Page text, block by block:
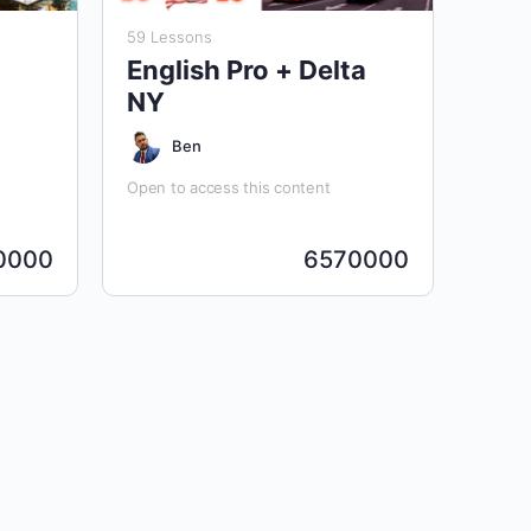
59 Lessons
English Pro + Delta
NY
Ben
Open to access this content
6570000